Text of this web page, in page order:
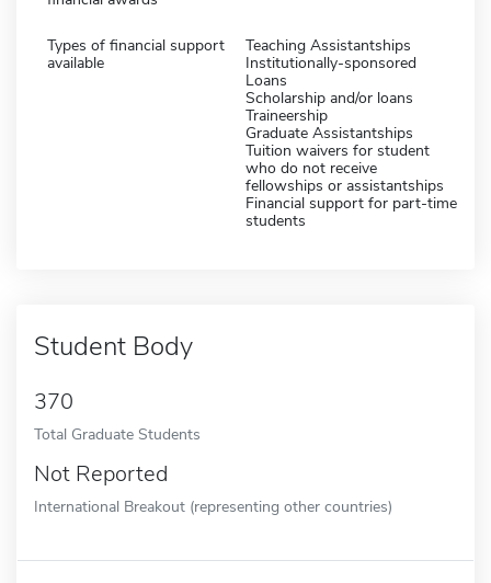
Types of financial support
available
Teaching Assistantships
Institutionally-sponsored
Loans
Scholarship and/or loans
Traineership
Graduate Assistantships
Tuition waivers for student
who do not receive
fellowships or assistantships
Financial support for part-time
students
Student Body
370
Total Graduate Students
Not Reported
International Breakout (representing other countries)